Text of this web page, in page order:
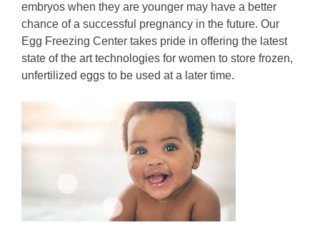
embryos when they are younger may have a better
chance of a successful pregnancy in the future. Our
Egg Freezing Center takes pride in offering the latest
state of the art technologies for women to store frozen,
unfertilized eggs to be used at a later time.